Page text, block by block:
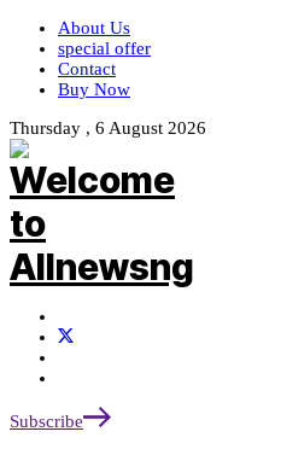
About Us
special offer
Contact
Buy Now
Thursday , 6 August 2026
Subscribe